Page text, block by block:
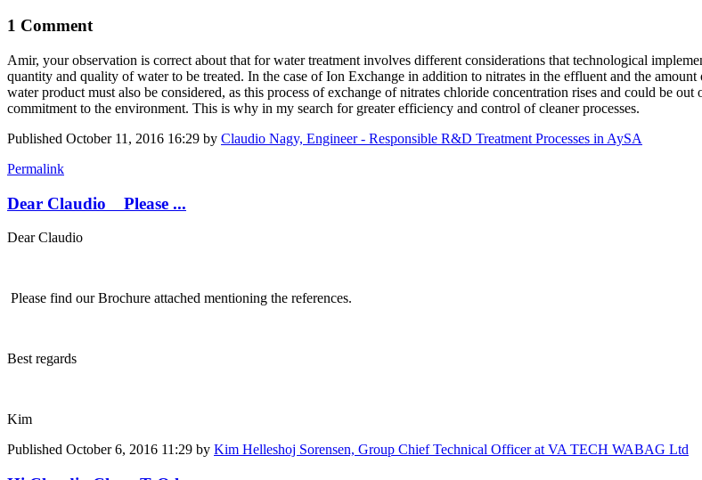
1 Comment
Amir, your observation is correct about that for water treatment involves different considerations that technological
quantity and quality of water to be treated. In the case of Ion Exchange in addition to nitrates in the effluent and the
water product must also be considered, as this process of exchange of nitrates chloride concentration rises and could be
commitment to the environment. This is why in my search for greater efficiency and control of cleaner processes.
Published October 11, 2016 16:29 by Claudio Nagy, Engineer - Responsible R&D Treatment Processes in AySA
Permalink
Dear Claudio Please ...
Dear Claudio
Please find our Brochure attached mentioning the references.
Best regards
Kim
Published October 6, 2016 11:29 by Kim Helleshoj Sorensen, Group Chief Technical Officer at VA TECH WABAG Ltd